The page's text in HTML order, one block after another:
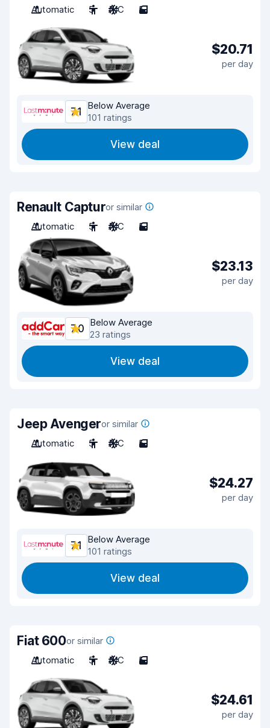
Automatic
5 A/C 5
$20.71
per day
7.1
Below Average
101 ratings
View deal
Renault Capturor similar
Automatic
5 A/C 5
$23.13
per day
7.0
Below Average
23 ratings
View deal
Jeep Avengeror similar
Automatic
5 A/C 5
$24.27
per day
7.1
Below Average
101 ratings
View deal
Fiat 600or similar
Automatic
5 A/C 5
$24.61
per day